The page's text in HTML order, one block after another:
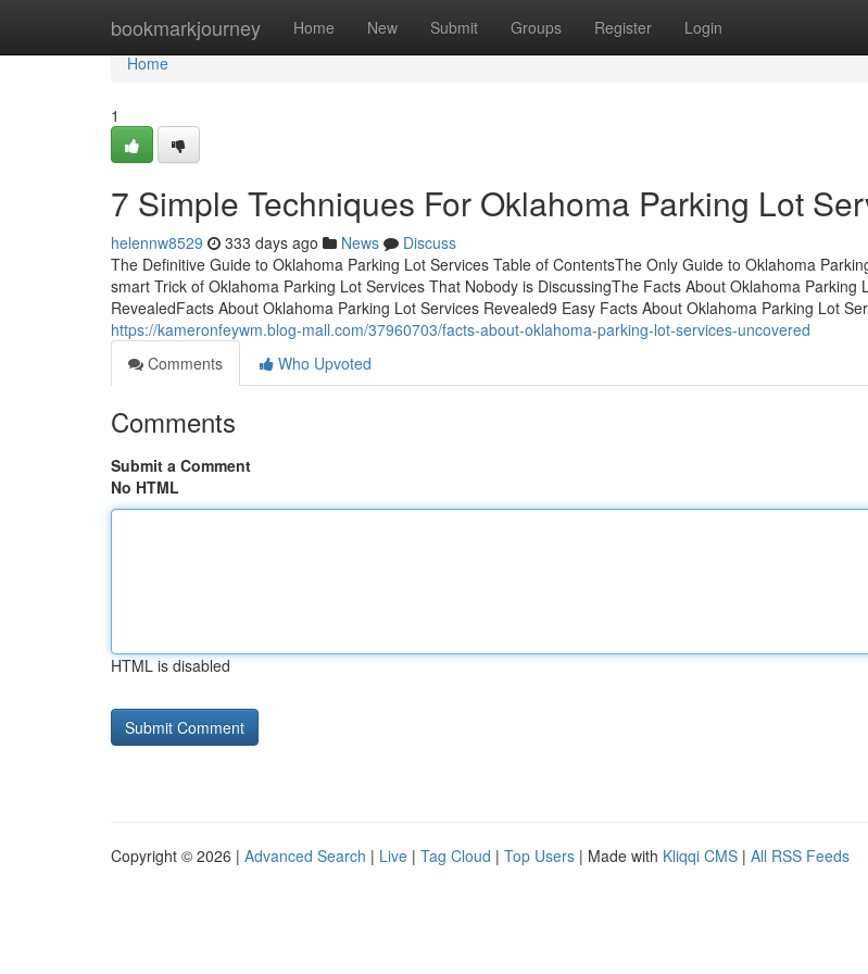
bookmarkjourney Home New Submit Groups Register Login
Home
Home
1
7 Simple Techniques For Oklahoma Parking Lot
helennw8529 333 days ago News
Discuss
The Definitive Guide to Oklahoma Parking Lot Services Table of ContentsThe Only Guide to Oklahoma
smart Trick of Oklahoma Parking Lot Services That Nobody is DiscussingThe Facts About Oklahoma Parking
RevealedFacts About Oklahoma Parking Lot Services Revealed9 Easy Facts About Oklahoma Parking Lot
https://kameronfeywm.blog-mall.com/37960703/facts-about-oklahoma-parking-lot-services-uncovered
Comments
Who Upvoted
Comments
Submit a Comment
No HTML
HTML is disabled
Copyright © 2026 | Advanced Search | Live | Tag Cloud | Top Users | Made with Kliqqi CMS | All RSS Feeds